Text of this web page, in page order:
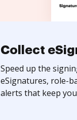
Collect
Speed up the
eSignatures, role-
alerts that keep